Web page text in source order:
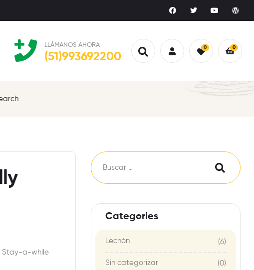
LLÁMANOS AHORA
(51)993692200
0 0
Stay-a-while
Categories
Lechón (6)
Sin categorizar (0)